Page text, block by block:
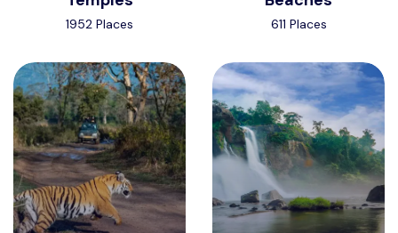
1952 Places 611 Places